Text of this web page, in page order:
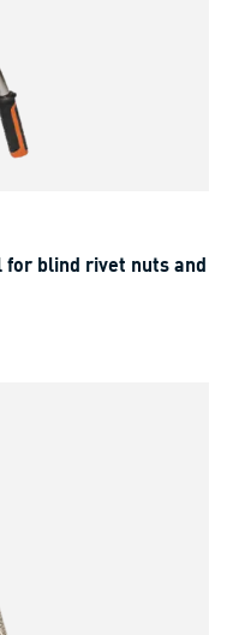
for blind rivet nuts and